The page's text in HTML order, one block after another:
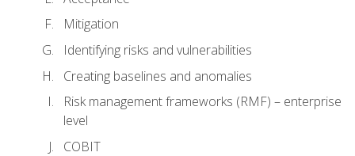
Mitigation
Identifying risks and vulnerabilities
Creating baselines and anomalies
Risk management frameworks (RMF) – enterprise
level
COBIT